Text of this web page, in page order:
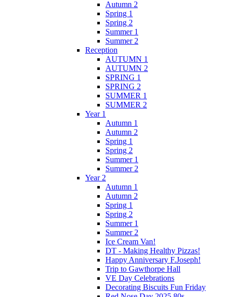
Autumn 2
Spring 1
Spring 2
Summer 1
Summer 2
Reception
AUTUMN 1
AUTUMN 2
SPRING 1
SPRING 2
SUMMER 1
SUMMER 2
Year 1
Autumn 1
Autumn 2
Spring 1
Spring 2
Summer 1
Summer 2
Year 2
Autumn 1
Autumn 2
Spring 1
Spring 2
Summer 1
Summer 2
Ice Cream Van!
DT - Making Healthy Pizzas!
Happy Anniversary F.Joseph!
Trip to Gawthorpe Hall
VE Day Celebrations
Decorating Biscuits Fun Friday